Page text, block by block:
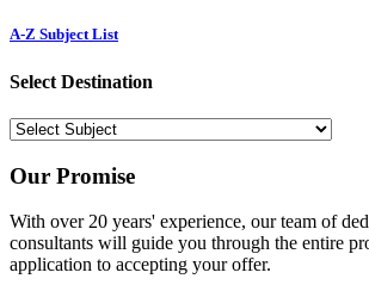
A-Z Subject List
Select Destination
Our Promise
With over 20 years' experience, our team of
consultants will guide you through the entire
application to accepting your offer.